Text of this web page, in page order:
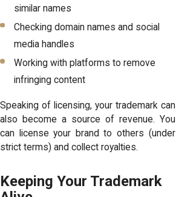
similar names
Checking domain names and social
media handles
Working with platforms to remove
infringing content
Speaking of licensing, your trademark can
also become a source of revenue. You
can license your brand to others (under
strict terms) and collect royalties.
Keeping Your Trademark